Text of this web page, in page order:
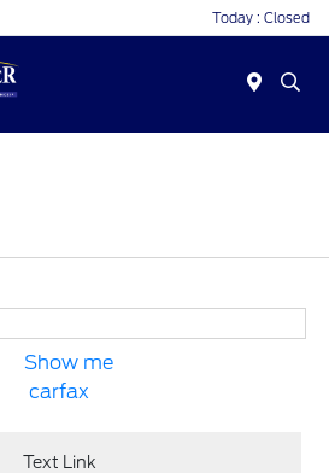
Today : Closed
Text Link